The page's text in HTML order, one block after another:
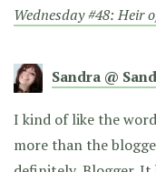
Wednesday #48: Heir
Sandra @
I kind of like the
more than the